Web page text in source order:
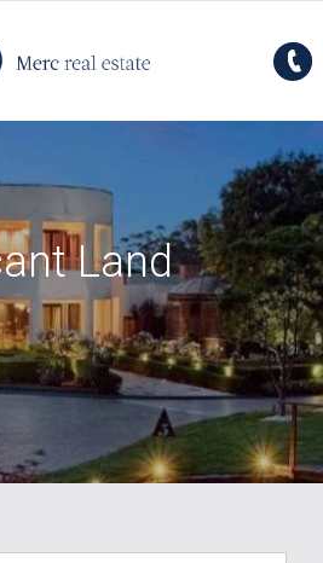
Land